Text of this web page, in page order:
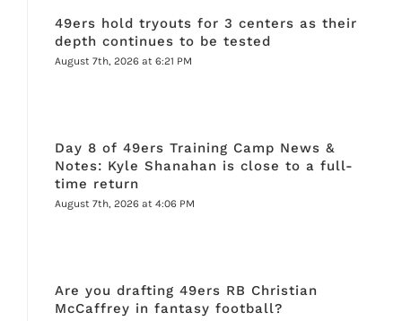
49ers hold tryouts for 3 centers as their
depth continues to be tested
August 7th, 2026 at 6:21 PM
Day 8 of 49ers Training Camp News &
Notes: Kyle Shanahan is close to a full-
time return
August 7th, 2026 at 4:06 PM
Are you drafting 49ers RB Christian
McCaffrey in fantasy football?